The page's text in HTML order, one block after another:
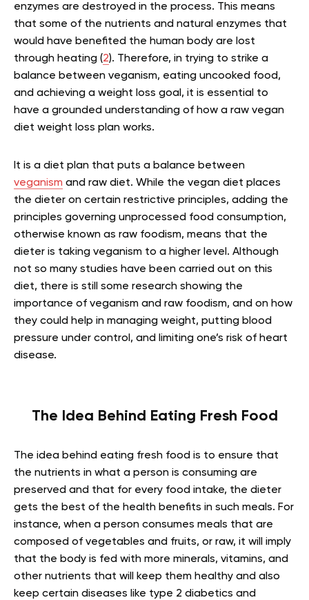
enzymes are destroyed in the process. This means
that some of the nutrients and natural enzymes that
would have benefited the human body are lost
through heating (2). Therefore, in trying to strike a
balance between veganism, eating uncooked food,
and achieving a weight loss goal, it is essential to
have a grounded understanding of how a raw vegan
diet weight loss plan works.
It is a diet plan that puts a balance between
veganism and raw diet. While the vegan diet places
the dieter on certain restrictive principles, adding the
principles governing unprocessed food consumption,
otherwise known as raw foodism, means that the
dieter is taking veganism to a higher level. Although
not so many studies have been carried out on this
diet, there is still some research showing the
importance of veganism and raw foodism, and on how
they could help in managing weight, putting blood
pressure under control, and limiting one’s risk of heart
disease.
The Idea Behind Eating Fresh Food
The idea behind eating fresh food is to ensure that
the nutrients in what a person is consuming are
preserved and that for every food intake, the dieter
gets the best of the health benefits in such meals. For
instance, when a person consumes meals that are
composed of vegetables and fruits, or raw, it will imply
that the body is fed with more minerals, vitamins, and
other nutrients that will keep them healthy and also
keep certain diseases like type 2 diabetics and